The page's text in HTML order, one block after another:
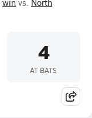
win vs. North
4
AT BATS